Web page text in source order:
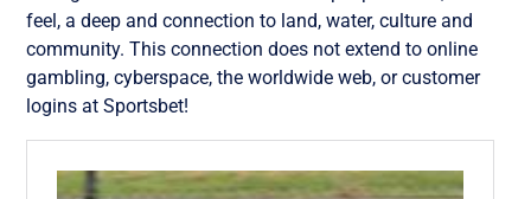
feel, a deep and connection to land, water, culture and
community. This connection does not extend to online
gambling, cyberspace, the worldwide web, or customer
logins at Sportsbet!